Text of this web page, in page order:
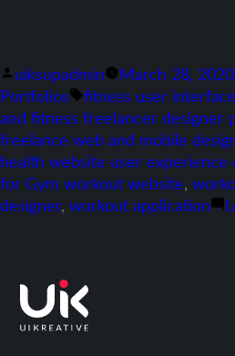
Posted
by
uiksupadmin March 28, 2020
Portfolios Tags:
fitness user
and fitness freelancer designer
freelance web and mobile
health website user experience
for Gym workout website,
designer, workout application